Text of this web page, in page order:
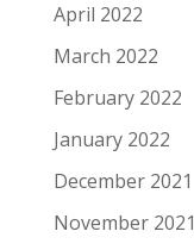
April 2022
March 2022
February 2022
January 2022
December 2021
November 2021